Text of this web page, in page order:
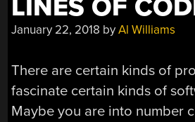
LINES OF
January 22, 2018 byAl Williams
There are certain kinds of
fascinate certain kinds of
Maybe you are into number